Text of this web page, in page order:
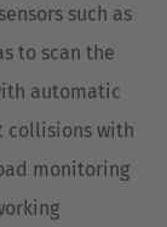
such as
to scan the
automatic
collisions with
monitoring